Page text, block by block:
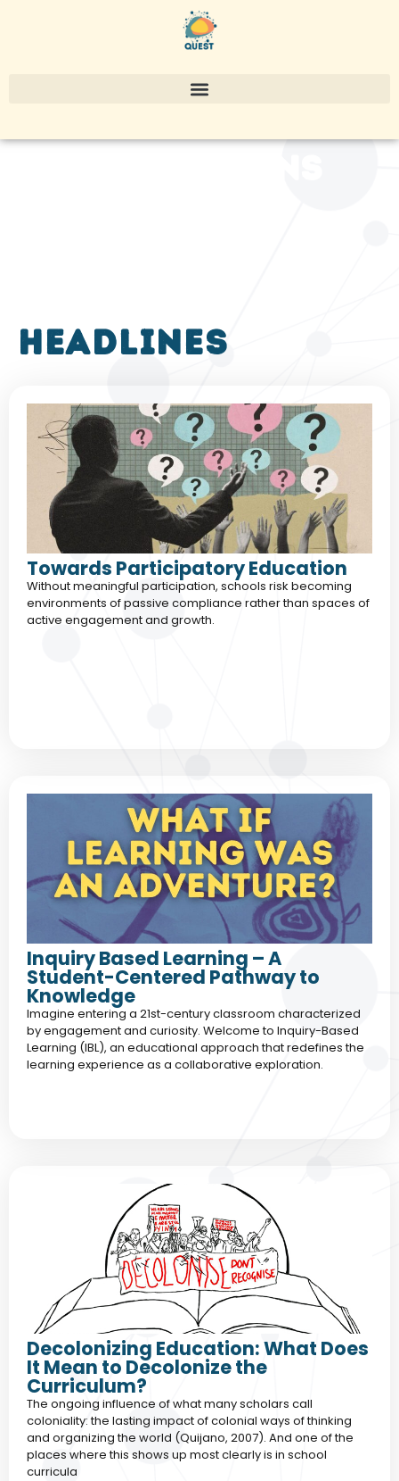
headlines
Towards Participatory Education
Without meaningful participation, schools risk becoming
environments of passive compliance rather than spaces of
active engagement and growth.
Inquiry Based Learning – A
Student-Centered Pathway to
Knowledge
Imagine entering a 21st-century classroom characterized
by engagement and curiosity. Welcome to Inquiry-Based
Learning (IBL), an educational approach that redefines the
learning experience as a collaborative exploration.
Decolonizing Education: What Does
It Mean to Decolonize the
Curriculum?
The ongoing influence of what many scholars call
coloniality: the lasting impact of colonial ways of thinking
and organizing the world (Quijano, 2007). And one of the
places where this shows up most clearly is in school
curricula